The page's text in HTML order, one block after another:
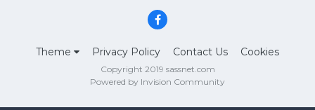
Theme Privacy Policy Contact Us Cookies
Copyright 2019 sassnet.com
Powered by Invision Community